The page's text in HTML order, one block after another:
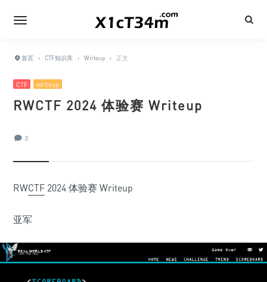
首页 › CTF知识库 › Writeup › 正文
CTF writeup
RWCTF 2024 体验赛 Writeup
0
RWCTF 2024 体验赛 Writeup
亚军